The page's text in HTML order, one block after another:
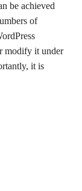
be achieved
of
modify it under
it is